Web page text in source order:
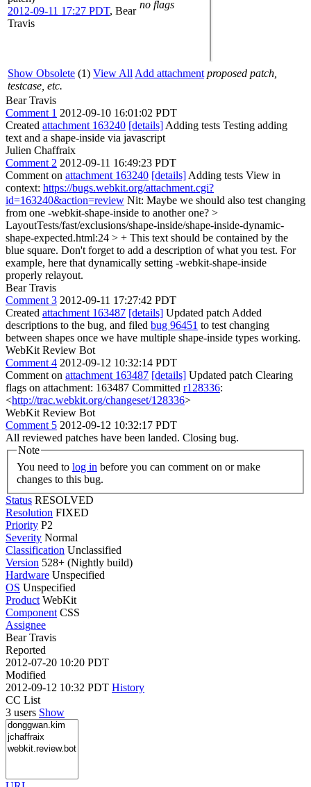
2012-09-11 17:27 PDT, Bear
Travis
no flags
Show Obsolete (1) View All Add attachment proposed patch,
testcase, etc.
Bear Travis
Comment 1 2012-09-10 16:01:02 PDT
Created attachment 163240 [details] Adding tests Testing adding
text and a shape-inside via javascript
Julien Chaffraix
Comment 2 2012-09-11 16:49:23 PDT
Comment on attachment 163240 [details] Adding tests View in
context: https://bugs.webkit.org/attachment.cgi?
id=163240&action=review Nit: Maybe we should also test changing
from one -webkit-shape-inside to another one? >
LayoutTests/fast/exclusions/shape-inside/shape-inside-dynamic-
shape-expected.html:24 > + This text should be contained by the
blue square. Don't forget to add a description of what you test. For
example, here that dynamically setting -webkit-shape-inside
properly relayout.
Bear Travis
Comment 3 2012-09-11 17:27:42 PDT
Created attachment 163487 [details] Updated patch Added
descriptions to the bug, and filed bug 96451 to test changing
between shapes once we have multiple shape-inside types working.
WebKit Review Bot
Comment 4 2012-09-12 10:32:14 PDT
Comment on attachment 163487 [details] Updated patch Clearing
flags on attachment: 163487 Committed r128336:
<http://trac.webkit.org/changeset/128336>
WebKit Review Bot
Comment 5 2012-09-12 10:32:17 PDT
All reviewed patches have been landed. Closing bug.
Note
You need to log in
changes to this bug.
Status RESOLVED
Resolution FIXED
Priority P2
Severity Normal
Classification Unclassified
Version 528+ (Nightly build)
Hardware Unspecified
OS Unspecified
Product WebKit
Component CSS
Assignee
Bear Travis
Reported
2012-07-20 10:20 PDT
Modified
2012-09-12 10:32 PDT History
CC List
3 users Show